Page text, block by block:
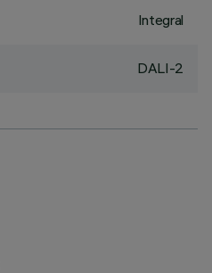
Integral
DALI-2